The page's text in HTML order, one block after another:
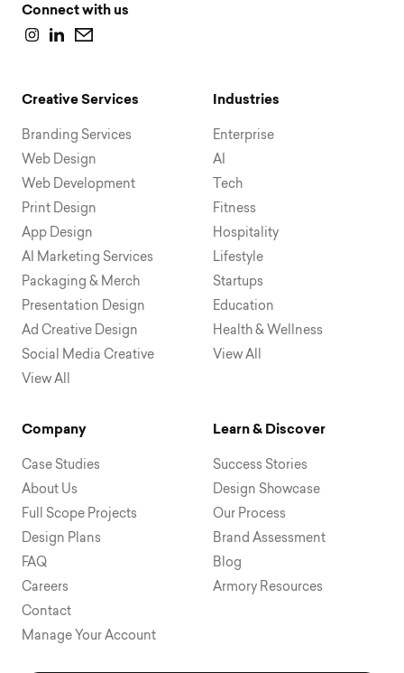
Connect with us
Creative Services
Branding Services
Web Design
Web Development
Print Design
App Design
AI Marketing Services
Packaging & Merch
Presentation Design
Ad Creative Design
Social Media Creative
View All
Industries
Enterprise
AI
Tech
Fitness
Hospitality
Lifestyle
Startups
Education
Health & Wellness
View All
Company
Case Studies
About Us
Full Scope Projects
Design Plans
FAQ
Careers
Contact
Manage Your Account
Learn & Discover
Success Stories
Design Showcase
Our Process
Brand Assessment
Blog
Armory Resources